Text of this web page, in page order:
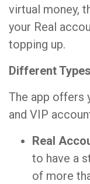
virtual money,
your Real
topping up.
Different
The app offers
and VIP
Real
to have a
of more